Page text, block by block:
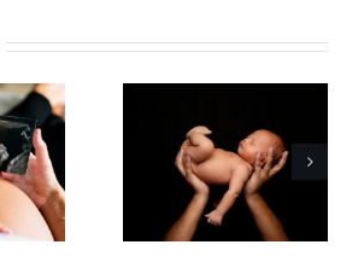
shock
The meaning
of rest